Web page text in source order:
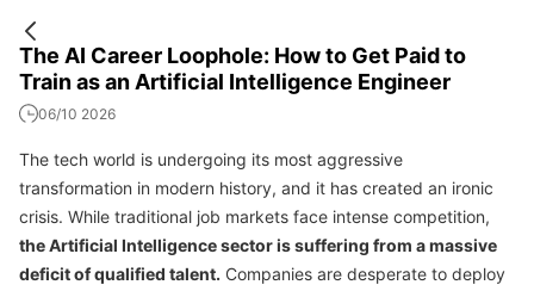
The AI Career Loophole: How to Get Paid to
Train as an Artificial Intelligence Engineer
06/10 2026
The tech world is undergoing its most aggressive
transformation in modern history, and it has created an ironic
crisis. While traditional job markets face intense competition,
the Artificial Intelligence sector is suffering from a massive
deficit of qualified talent. Companies are desperate to deploy